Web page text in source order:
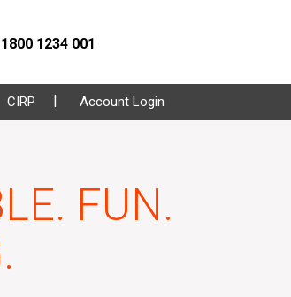
1234 001
CIRP Account Login
FUN.